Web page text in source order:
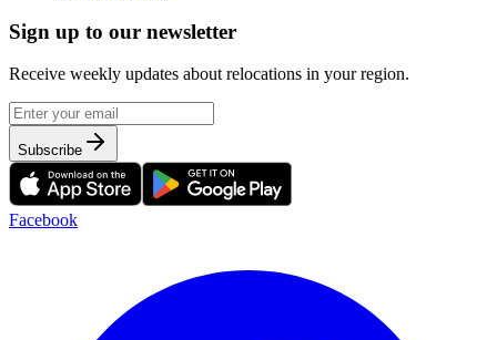
Sign up to our newsletter
Receive weekly updates about relocations in your region.
Subscribe
Facebook